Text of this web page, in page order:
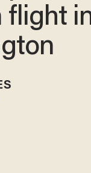
flight